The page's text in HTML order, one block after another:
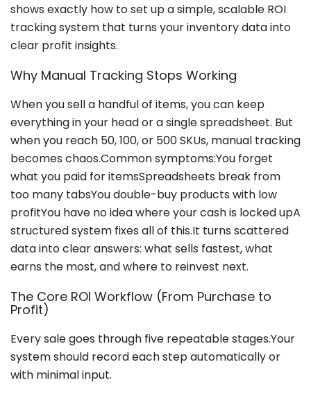
shows exactly how to set up a simple, scalable ROI
tracking system that turns your inventory data into
clear profit insights.
Why Manual Tracking Stops Working
When you sell a handful of items, you can keep
everything in your head or a single spreadsheet. But
when you reach 50, 100, or 500 SKUs, manual tracking
becomes chaos.Common symptoms:You forget
what you paid for itemsSpreadsheets break from
too many tabsYou double-buy products with low
profitYou have no idea where your cash is locked upA
structured system fixes all of this.It turns scattered
data into clear answers: what sells fastest, what
earns the most, and where to reinvest next.
The Core ROI Workflow (From Purchase to
Profit)
Every sale goes through five repeatable stages.Your
system should record each step automatically or
with minimal input.